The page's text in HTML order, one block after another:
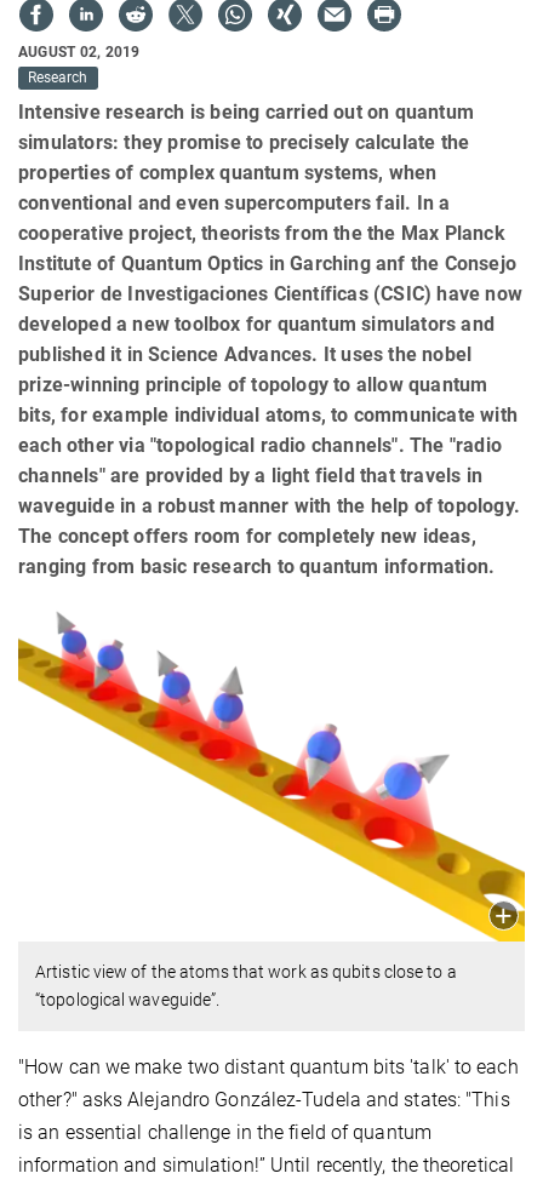
AUGUST 02, 2019
Research
Intensive research is being carried out on quantum
simulators: they promise to precisely calculate the
properties of complex quantum systems, when
conventional and even supercomputers fail. In a
cooperative project, theorists from the the Max Planck
Institute of Quantum Optics in Garching anf the Consejo
Superior de Investigaciones Científicas (CSIC) have now
developed a new toolbox for quantum simulators and
published it in Science Advances. It uses the nobel
prize-winning principle of topology to allow quantum
bits, for example individual atoms, to communicate with
each other via "topological radio channels". The "radio
channels" are provided by a light field that travels in
waveguide in a robust manner with the help of topology.
The concept offers room for completely new ideas,
ranging from basic research to quantum information.
Artistic view of the atoms that work as qubits close to a
“topological waveguide”.
"How can we make two distant quantum bits 'talk' to each
other?" asks Alejandro González-Tudela and states: "This
is an essential challenge in the field of quantum
information and simulation!” Until recently, the theoretical